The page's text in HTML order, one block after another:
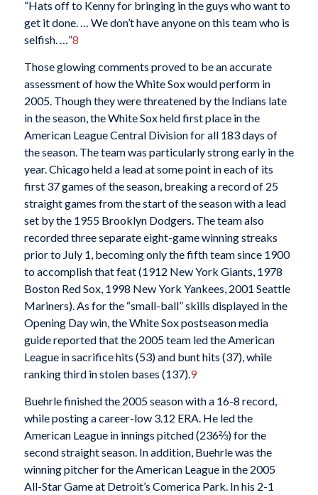
“Hats off to Kenny for bringing in the guys who want to
get it done. … We don’t have anyone on this team who is
selfish. …”8
Those glowing comments proved to be an accurate
assessment of how the White Sox would perform in
2005. Though they were threatened by the Indians late
in the season, the White Sox held first place in the
American League Central Division for all 183 days of
the season. The team was particularly strong early in the
year. Chicago held a lead at some point in each of its
first 37 games of the season, breaking a record of 25
straight games from the start of the season with a lead
set by the 1955 Brooklyn Dodgers. The team also
recorded three separate eight-game winning streaks
prior to July 1, becoming only the fifth team since 1900
to accomplish that feat (1912 New York Giants, 1978
Boston Red Sox, 1998 New York Yankees, 2001 Seattle
Mariners). As for the “small-ball” skills displayed in the
Opening Day win, the White Sox postseason media
guide reported that the 2005 team led the American
League in sacrifice hits (53) and bunt hits (37), while
ranking third in stolen bases (137).9
Buehrle finished the 2005 season with a 16-8 record,
while posting a career-low 3.12 ERA. He led the
American League in innings pitched (236⅔) for the
second straight season. In addition, Buehrle was the
winning pitcher for the American League in the 2005
All-Star Game at Detroit’s Comerica Park. In his 2-1